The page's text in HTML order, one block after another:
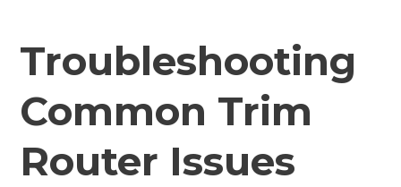
Troubleshooting
Common Trim
Router Issues